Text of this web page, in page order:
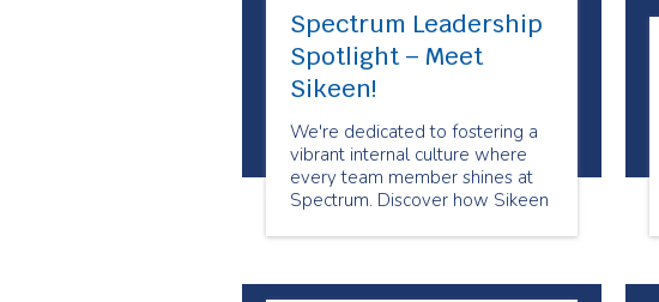
Spectrum Leadership
Spotlight – Meet
Sikeen!
We're dedicated to fostering a
vibrant internal culture where
every team member shines at
Spectrum. Discover how Sikeen